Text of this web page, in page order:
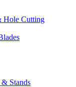
Hole Cutting
Stands